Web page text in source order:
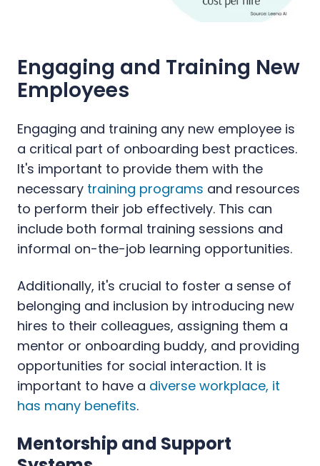
Engaging and Training New
Employees
Engaging and training any new employee is
a critical part of onboarding best practices.
It's important to provide them with the
necessary training programs and resources
to perform their job effectively. This can
include both formal training sessions and
informal on-the-job learning opportunities.
Additionally, it's crucial to foster a sense of
belonging and inclusion by introducing new
hires to their colleagues, assigning them a
mentor or onboarding buddy, and providing
opportunities for social interaction. It is
important to have a diverse workplace, it
has many benefits.
Mentorship and Support